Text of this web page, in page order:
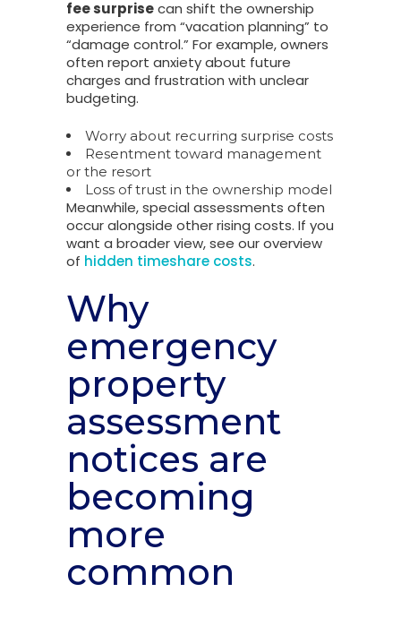
fee surprisecan shift the ownership
experience from “vacation planning” to
“damage control.” For example, owners
often report anxiety about future
charges and frustration with unclear
budgeting.
Worry about recurring surprise costs
Resentment toward management
or the resort
Loss of trust in the ownership model
Meanwhile, special assessments often
occur alongside other rising costs. If you
want a broader view, see our overview
of hidden timeshare costs.
Why
emergency
property
assessment
notices are
becoming
more
common